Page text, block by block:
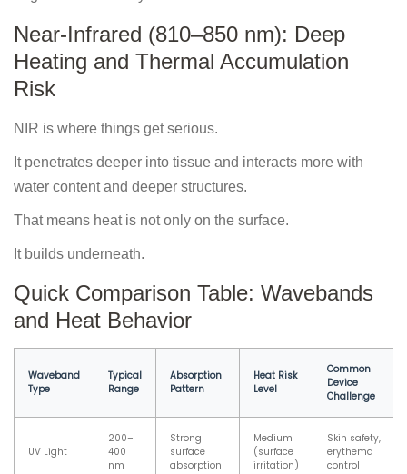
Near-Infrared (810–850 nm): Deep
Heating and Thermal Accumulation
Risk
NIR is where things get serious.
It penetrates deeper into tissue and interacts more with
water content and deeper structures.
That means heat is not only on the surface.
It builds underneath.
Quick Comparison Table: Wavebands
and Heat Behavior
Waveband
Type
Typical
Range
Absorption
Pattern
Heat Risk
Level
Common
Device
Challenge
UV Light
200–
400
nm
Strong
surface
absorption
Medium
(surface
irritation)
Skin safety,
erythema
control